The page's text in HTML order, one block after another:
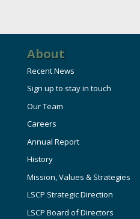
About
Recent News
Sign up to stay in touch
Our Team
Careers
Annual Report
History
Mission, Values & Strategies
LSCP Strategic Direction
LSCP Board of Directors